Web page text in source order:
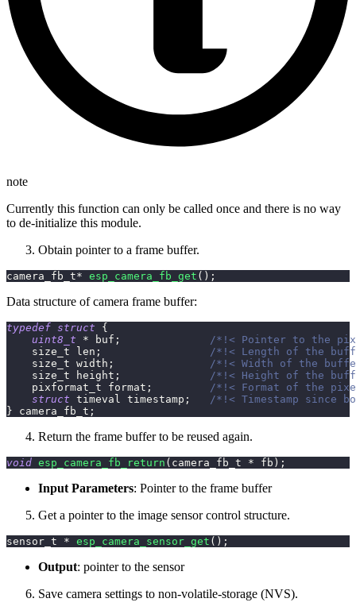
note
Currently this function can only be called once and there is no way
to de-initialize this module.
Obtain pointer to a frame buffer.
camera_fb_t* esp_camera_fb_get ( ) ;
Data structure of camera frame buffer:
typedef struct
{
uint8_t
* buf ;
/*!< Pointer to the
    size_t len
;
/*!< Length of the
    size_t width
;
/*!< Width of the
    size_t height
;
/*!< Height of the
    pixformat_t format
;
/*!< Format of the
struct timeval timestamp ;
/*!< Timestamp since
} camera_fb_t ;
Return the frame buffer to be reused again.
void esp_camera_fb_return ( camera_fb_t * fb ) ;
Input Parameters: Pointer to the frame buffer
Get a pointer to the image sensor control structure.
sensor_t * esp_camera_sensor_get ( ) ;
Output: pointer to the sensor
Save camera settings to non-volatile-storage (NVS).